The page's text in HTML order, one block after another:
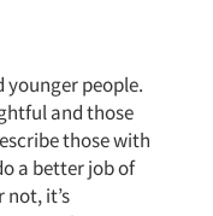
younger people.
and those
those with
a better job of
it’s